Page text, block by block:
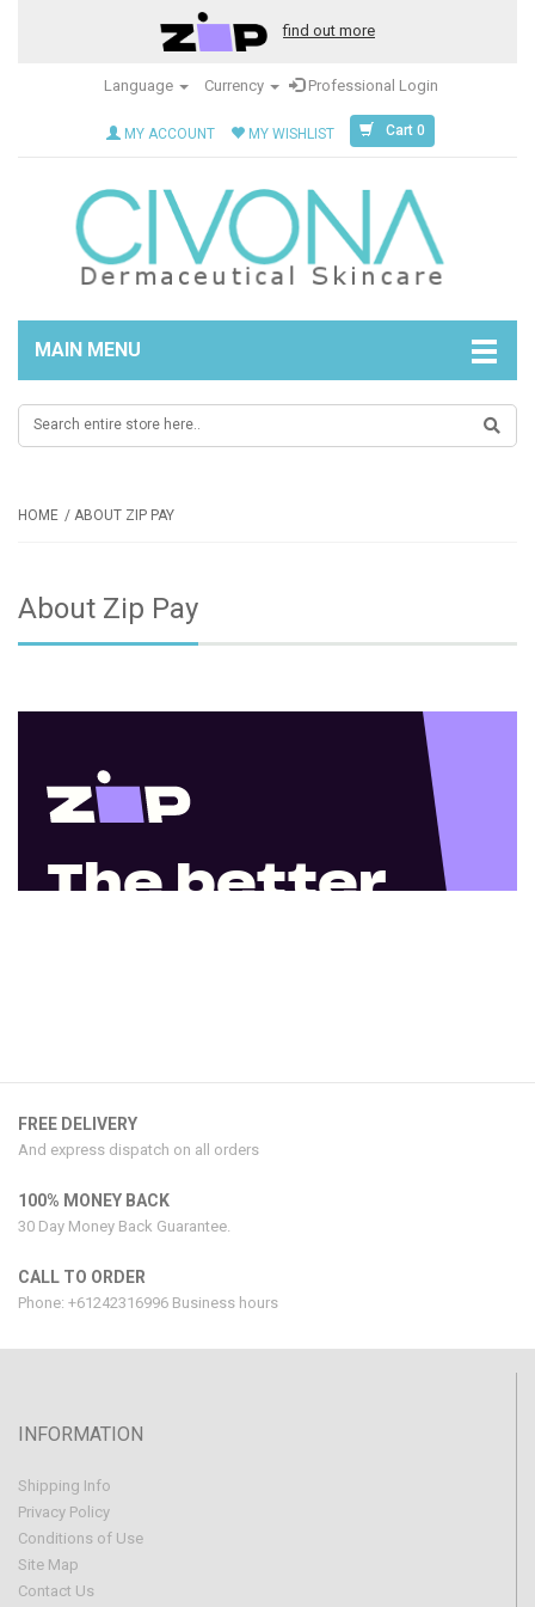
find out more
Language Currency Professional Login
MY ACCOUNT MY WISHLIST Cart 0
MAIN MENU
HOME ABOUT ZIP PAY
About Zip Pay
FREE DELIVERY
And express dispatch on all orders
100% MONEY BACK
30 Day Money Back Guarantee.
CALL TO ORDER
Phone: +61242316996 Business hours
INFORMATION
Shipping Info
Privacy Policy
Conditions of Use
Site Map
Contact Us